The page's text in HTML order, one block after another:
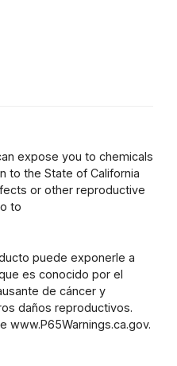
expose you to chemicals
to the State of California
or other reproductive
to
puede exponerle a
es conocido por el
de cáncer y
daños reproductivos.
www.P65Warnings.ca.gov.